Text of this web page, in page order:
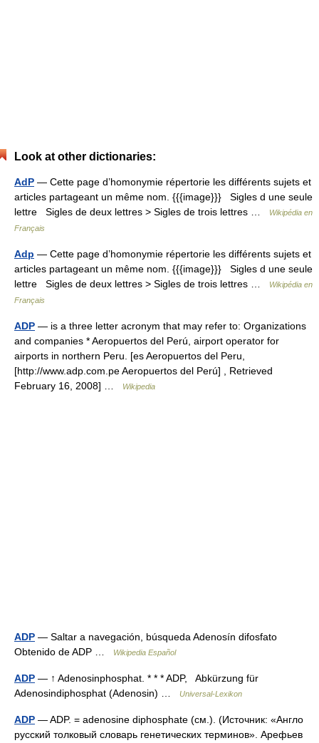
Look at other dictionaries:
AdP — Cette page d’homonymie répertorie les différents sujets et
articles partageant un même nom. {{{image}}} Sigles d une seule
lettre Sigles de deux lettres > Sigles de trois lettres …
Wikipédia en
Français
Adp — Cette page d’homonymie répertorie les différents sujets et
articles partageant un même nom. {{{image}}} Sigles d une seule
lettre Sigles de deux lettres > Sigles de trois lettres …
Wikipédia en
Français
ADP — is a three letter acronym that may refer to: Organizations
and companies * Aeropuertos del Perú, airport operator for
airports in northern Peru. [es Aeropuertos del Peru,
[http://www.adp.com.pe Aeropuertos del Perú] , Retrieved
February 16, 2008] …
Wikipedia
ADP — Saltar a navegación, búsqueda Adenosín difosfato
Obtenido de ADP …
Wikipedia Español
ADP — ↑ Adenosinphosphat. * * * ADP, Abkürzung für
Adenosindiphosphat (Adenosin) …
Universal-Lexikon
ADP — ADP. = adenosine diphosphate (см.). (Источник: «Англо
русский толковый словарь генетических терминов». Арефьев